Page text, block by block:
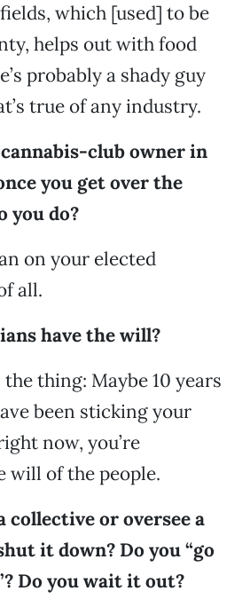
which [used] to be
helps out with food
probably a shady guy
true of any industry.
cannabis-club owner in
you get over the
you do?
on your elected
all.
have the will?
the thing: Maybe 10 years
been sticking your
now, you’re
will of the people.
collective or oversee a
it down? Do you “go
Do you wait it out?